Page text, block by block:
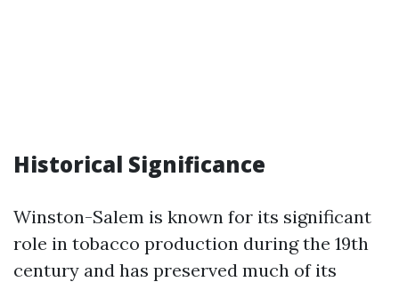
Historical Significance
Winston-Salem is known for its significant
role in tobacco production during the 19th
century and has preserved much of its